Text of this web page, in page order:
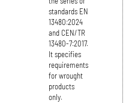
standards EN
13480:2024
and CEN/TR
13480-7:2017.
It specifies
requirements
for wrought
products
only.